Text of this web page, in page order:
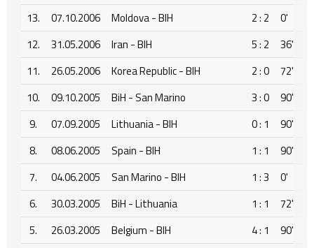
13.
07.10.2006 Moldova - BIH 2 : 2
0'
12.
31.05.2006 Iran - BIH 5 : 2
36'
11.
26.05.2006 Korea Republic - BIH 2 : 0
72'
10.
09.10.2005 BiH - San Marino 3 : 0
90'
9.
07.09.2005 Lithuania - BIH 0 : 1
90'
8.
08.06.2005 Spain - BIH 1 : 1
90'
7.
04.06.2005 San Marino - BIH 1 : 3
0'
6.
30.03.2005 BiH - Lithuania 1 : 1
72'
5.
26.03.2005 Belgium - BIH 4 : 1
90'